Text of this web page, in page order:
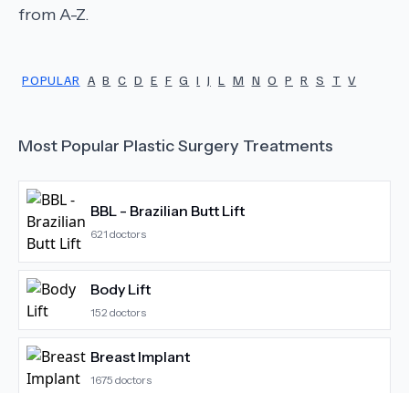
from A-Z.
POPULAR A B C D E F G I J L M N O P R S T V
Most Popular Plastic Surgery Treatments
BBL - Brazilian Butt Lift
621 doctors
Body Lift
152 doctors
Breast Implant
1675 doctors